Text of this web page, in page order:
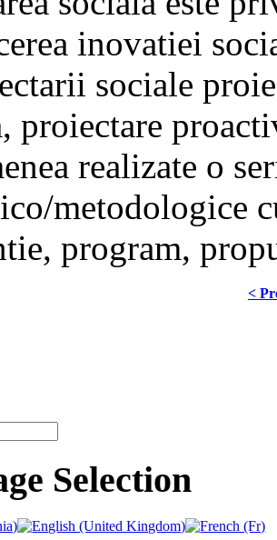
inovatiei
sociale
proiectare
realizate o
metodologice
program,
<
Selection